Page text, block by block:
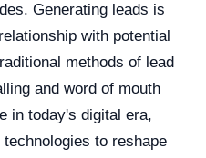
Generating leads is
with potential
methods of lead
and word of mouth
in today's digital era,
to reshape